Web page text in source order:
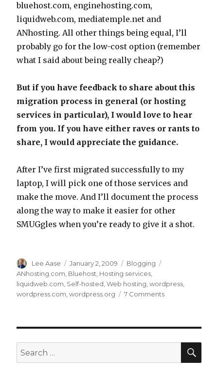
bluehost.com, enginehosting.com,
liquidweb.com, mediatemple.net and
ANhosting. All other things being equal, I’ll
probably go for the low-cost option (remember
what I said about being really cheap?)
But if you have feedback to share about this
migration process in general (or hosting
services in particular), I would love to hear
from you. If you have either raves or rants to
share, I would appreciate the guidance.
After I’ve first migrated successfully to my
laptop, I will pick one of those services and
make the move. And I’ll document the process
along the way to make it easier for other
SMUGgles when you’re ready to give it a shot.
Author
Lee Aase
Posted
on
January 2, 2009 Categories
Blogging
ANhosting.com Bluehost Hosting services
liquidweb.com Self-hosted ,Web hosting ,wordpress
wordpress.com ,wordpress.org 7 Commentson
Self-
Hosted
WordPress
Search
for: